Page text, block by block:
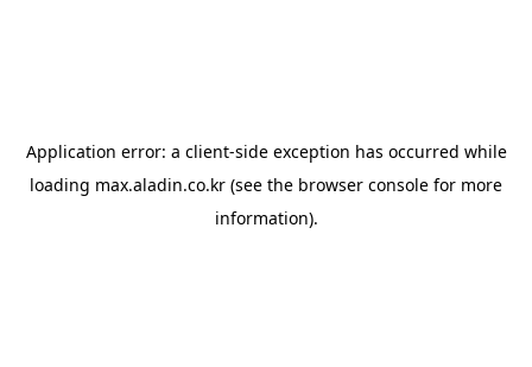
Application error: a client-side exception has occurred while
loading max.aladin.co.kr (see the browser console for more
information).